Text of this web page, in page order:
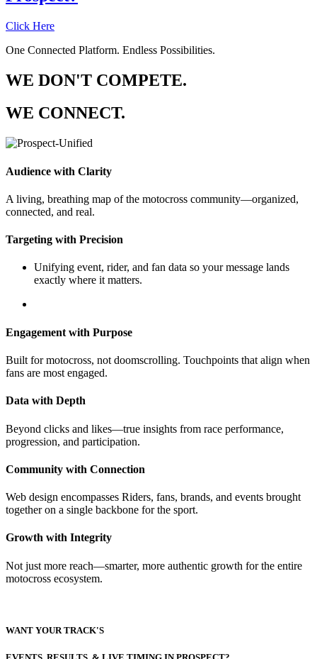
Click Here
One Connected Platform. Endless Possibilities.
WE DON'T COMPETE.
WE CONNECT.
Audience with Clarity
A living, breathing map of the motocross community—organized,
connected, and real.
Targeting with Precision
Unifying event, rider, and fan data so your message lands
exactly where it matters.
Engagement with Purpose
Built for motocross, not doomscrolling. Touchpoints that align when
fans are most engaged.
Data with Depth
Beyond clicks and likes—true insights from race performance,
progression, and participation.
Community with Connection
Web design encompasses Riders, fans, brands, and events brought
together on a single backbone for the sport.
Growth with Integrity
Not just more reach—smarter, more authentic growth for the entire
motocross ecosystem.
WANT YOUR TRACK'S